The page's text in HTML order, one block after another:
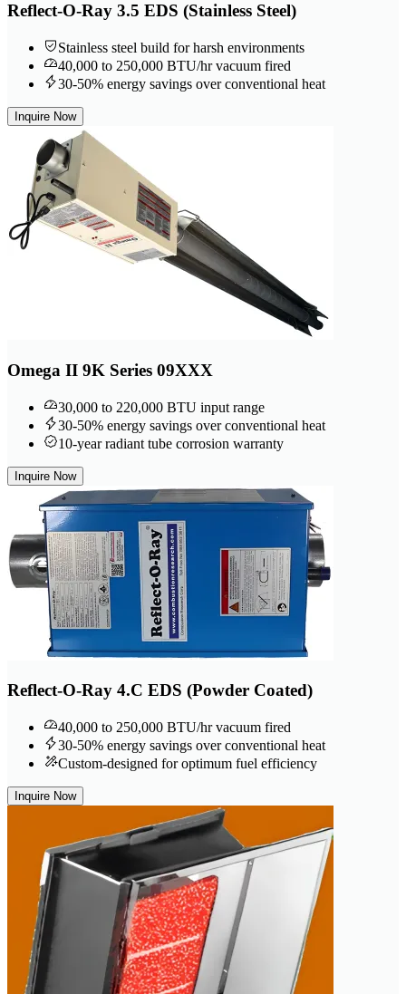
Reflect-O-Ray 3.5 EDS (Stainless Steel)
Stainless steel build for harsh environments
40,000 to 250,000 BTU/hr vacuum fired
30-50% energy savings over conventional heat
Inquire Now
Omega II 9K Series 09XXX
30,000 to 220,000 BTU input range
30-50% energy savings over conventional heat
10-year radiant tube corrosion warranty
Inquire Now
Reflect-O-Ray 4.C EDS (Powder Coated)
40,000 to 250,000 BTU/hr vacuum fired
30-50% energy savings over conventional heat
Custom-designed for optimum fuel efficiency
Inquire Now